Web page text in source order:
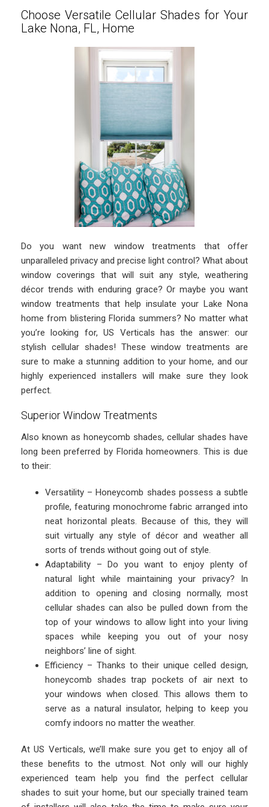
Choose Versatile Cellular Shades for Your
Lake Nona, FL, Home
Do you want new window treatments that offer
unparalleled privacy and precise light control? What about
window coverings that will suit any style, weathering
décor trends with enduring grace? Or maybe you want
window treatments that help insulate your Lake Nona
home from blistering Florida summers? No matter what
you’re looking for, US Verticals has the answer: our
stylish cellular shades! These window treatments are
sure to make a stunning addition to your home, and our
highly experienced installers will make sure they look
perfect.
Superior Window Treatments
Also known as honeycomb shades, cellular shades have
long been preferred by Florida homeowners. This is due
to their:
Versatility – Honeycomb shades possess a subtle
profile, featuring monochrome fabric arranged into
neat horizontal pleats. Because of this, they will
suit virtually any style of décor and weather all
sorts of trends without going out of style.
Adaptability – Do you want to enjoy plenty of
natural light while maintaining your privacy? In
addition to opening and closing normally, most
cellular shades can also be pulled down from the
top of your windows to allow light into your living
spaces while keeping you out of your nosy
neighbors’ line of sight.
Efficiency – Thanks to their unique celled design,
honeycomb shades trap pockets of air next to
your windows when closed. This allows them to
serve as a natural insulator, helping to keep you
comfy indoors no matter the weather.
At US Verticals, we’ll make sure you get to enjoy all of
these benefits to the utmost. Not only will our highly
experienced team help you find the perfect cellular
shades to suit your home, but our specially trained team